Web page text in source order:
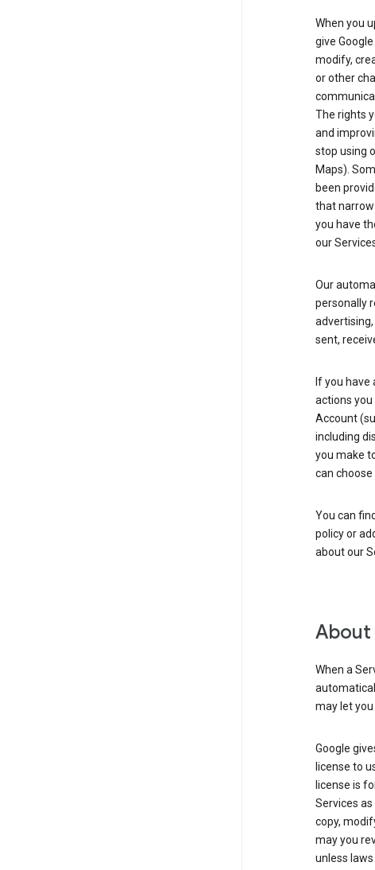
When you
give
modify,
or other
The rights
and
stop using
Maps).
been
that
you have
our
Our
personally
sent,
If you have
actions
Account
including
you make
can
You can
policy or
about our
About
When a
may let
Google
license to
license is
Services
copy,
may you
unless